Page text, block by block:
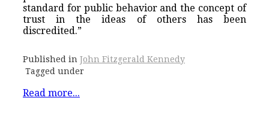
standard for public behavior and the concept of
trust in the ideas of others has been
discredited.”
Published in John Fitzgerald Kennedy
Tagged under
Read more...